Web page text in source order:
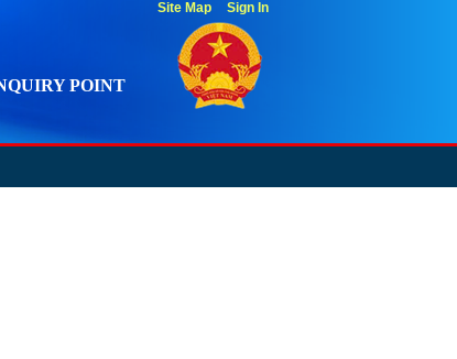
POINT
Site Map Sign In